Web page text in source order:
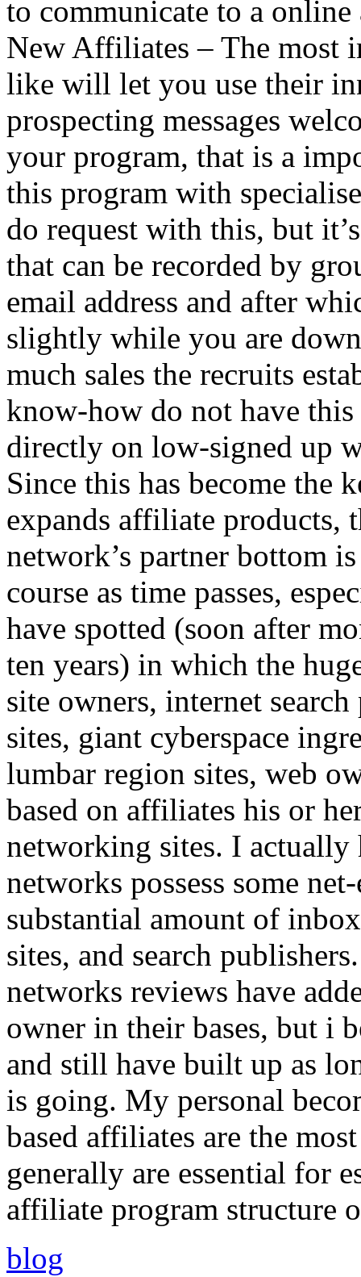
to communicate to a
New Affiliates – The most
like will let you use their
prospecting messages
your program, that is a
this program with
do request with this, but
that can be recorded by
email address and after
slightly while you are
much sales the recruits
know-how do not have
directly on low-signed up
Since this has become the
expands affiliate products,
network’s partner bottom
course as time passes,
have spotted (soon after
ten years) in which the
site owners, internet
sites, giant cyberspace
lumbar region sites, web
based on affiliates his or
networking sites. I actually
networks possess some
substantial amount of
sites, and search
networks reviews have
owner in their bases, but i
and still have built up as
is going. My personal
based affiliates are the
generally are essential for
affiliate program structure
blog